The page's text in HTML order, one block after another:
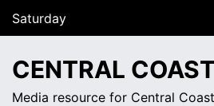
Saturday
August 8, 2026
10:24 pm
CENTRAL
Media resource for Central